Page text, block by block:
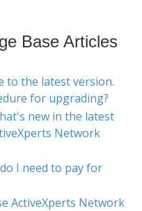
Base Articles
to the latest version.
for upgrading?
new in the latest
Network
I need to pay for
ActiveXperts Network